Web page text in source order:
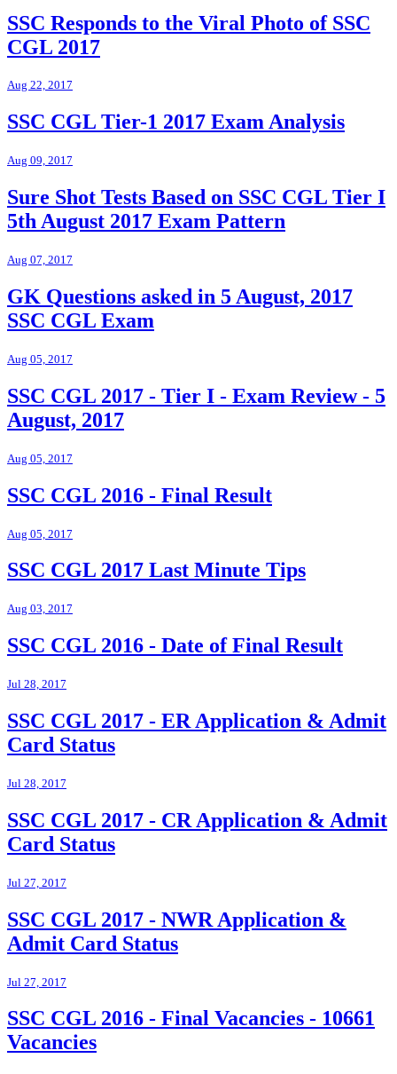
SSC Responds to the Viral Photo of SSC
CGL 2017
Aug 22, 2017
SSC CGL Tier-1 2017 Exam Analysis
Aug 09, 2017
Sure Shot Tests Based on SSC CGL Tier I
5th August 2017 Exam Pattern
Aug 07, 2017
GK Questions asked in 5 August, 2017
SSC CGL Exam
Aug 05, 2017
SSC CGL 2017 - Tier I - Exam Review - 5
August, 2017
Aug 05, 2017
SSC CGL 2016 - Final Result
Aug 05, 2017
SSC CGL 2017 Last Minute Tips
Aug 03, 2017
SSC CGL 2016 - Date of Final Result
Jul 28, 2017
SSC CGL 2017 - ER Application & Admit
Card Status
Jul 28, 2017
SSC CGL 2017 - CR Application & Admit
Card Status
Jul 27, 2017
SSC CGL 2017 - NWR Application &
Admit Card Status
Jul 27, 2017
SSC CGL 2016 - Final Vacancies - 10661
Vacancies